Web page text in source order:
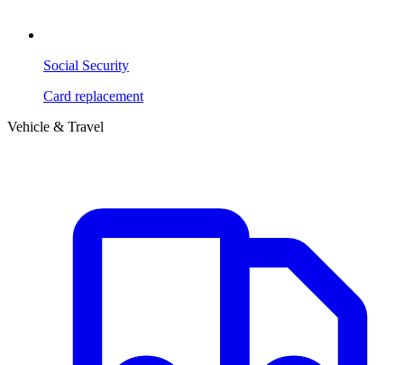
Social Security
Card replacement
Vehicle & Travel